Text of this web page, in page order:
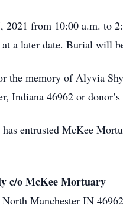
2021 from 10:00 a.m. to
a later date. Burial will
the memory of Alyvia
Indiana 46962 or donor’s
entrusted McKee
c/o McKee Mortuary
Manchester IN 46962